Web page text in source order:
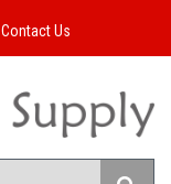
Contact Us